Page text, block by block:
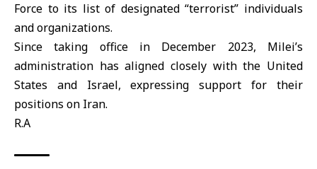
Force to its list of designated “terrorist” individuals
and organizations.
Since taking office in December 2023, Milei’s
administration has aligned closely with the United
States and Israel, expressing support for their
positions on Iran.
R.A